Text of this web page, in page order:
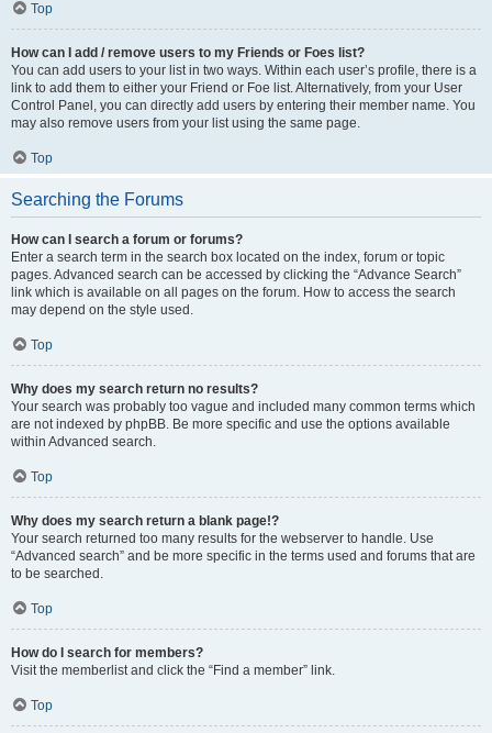
Top
How can I add / remove users to my Friends or Foes list?
You can add users to your list in two ways. Within each user’s profile, there is a
link to add them to either your Friend or Foe list. Alternatively, from your User
Control Panel, you can directly add users by entering their member name. You
may also remove users from your list using the same page.
Top
Searching the Forums
How can I search a forum or forums?
Enter a search term in the search box located on the index, forum or topic
pages. Advanced search can be accessed by clicking the “Advance Search”
link which is available on all pages on the forum. How to access the search
may depend on the style used.
Top
Why does my search return no results?
Your search was probably too vague and included many common terms which
are not indexed by phpBB. Be more specific and use the options available
within Advanced search.
Top
Why does my search return a blank page!?
Your search returned too many results for the webserver to handle. Use
“Advanced search” and be more specific in the terms used and forums that are
to be searched.
Top
How do I search for members?
Visit the memberlist and click the “Find a member” link.
Top